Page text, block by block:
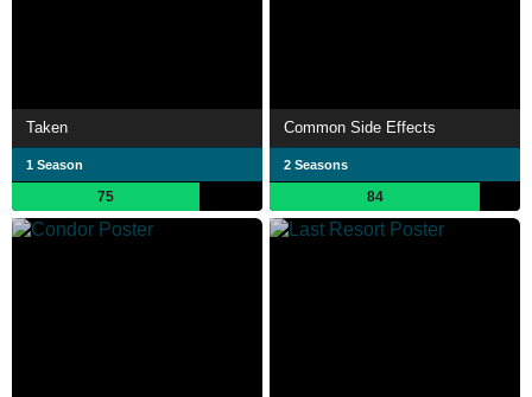
Taken
1 Season
75
Common Side Effects
2 Seasons
84